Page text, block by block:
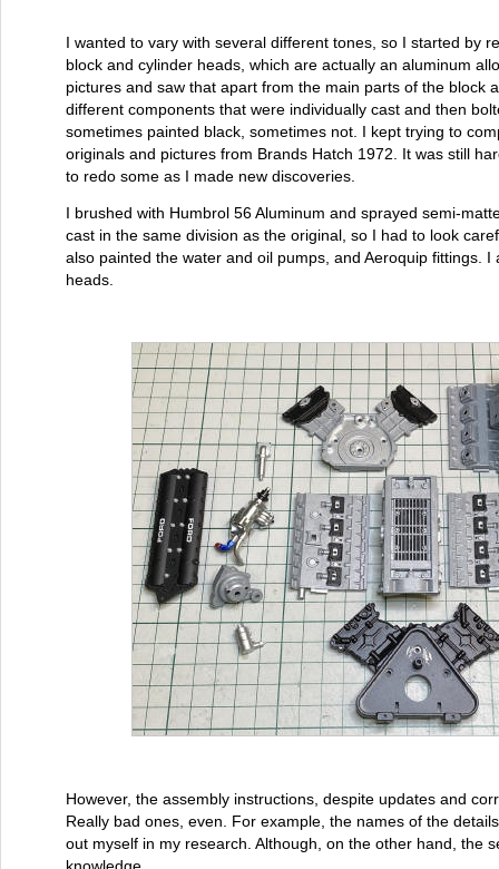
I wanted to vary with several different tones, so I started by
block and cylinder heads, which are actually an aluminum
pictures and saw that apart from the main parts of the block
different components that were individually cast and then
sometimes painted black, sometimes not. I kept trying to
originals and pictures from Brands Hatch 1972. It was still
to redo some as I made new discoveries.
I brushed with Humbrol 56 Aluminum and sprayed semi-
cast in the same division as the original, so I had to look
also painted the water and oil pumps, and Aeroquip fittings.
heads.
However, the assembly instructions, despite updates and
Really bad ones, even. For example, the names of the
out myself in my research. Although, on the other hand, the
knowledge.